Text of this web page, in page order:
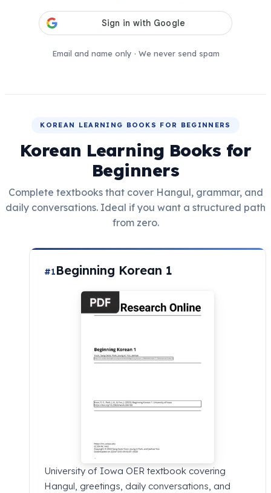
Email and name only · We never send spam
KOREAN LEARNING BOOKS FOR BEGINNERS
Korean Learning Books for
Beginners
Complete textbooks that cover Hangul, grammar, and
daily conversations. Ideal if you want a structured path
from zero.
#1Beginning Korean 1
University of Iowa OER textbook covering
Hangul, greetings, daily conversations, and